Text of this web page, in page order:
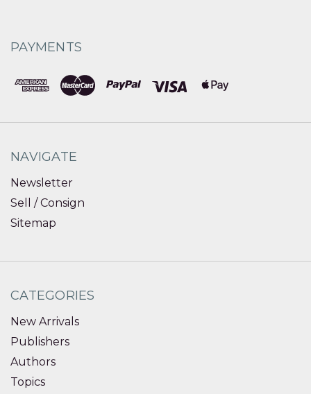
PAYMENTS
NAVIGATE
Newsletter
Sell / Consign
Sitemap
CATEGORIES
New Arrivals
Publishers
Authors
Topics